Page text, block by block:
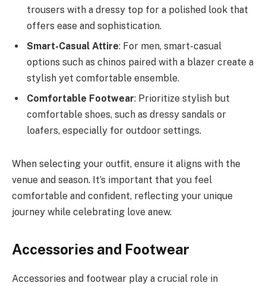
trousers with a dressy top for a polished look that
offers ease and sophistication.
Smart-Casual Attire: For men, smart-casual
options such as chinos paired with a blazer create a
stylish yet comfortable ensemble.
Comfortable Footwear: Prioritize stylish but
comfortable shoes, such as dressy sandals or
loafers, especially for outdoor settings.
When selecting your outfit, ensure it aligns with the
venue and season. It’s important that you feel
comfortable and confident, reflecting your unique
journey while celebrating love anew.
Accessories and Footwear
Accessories and footwear play a crucial role in